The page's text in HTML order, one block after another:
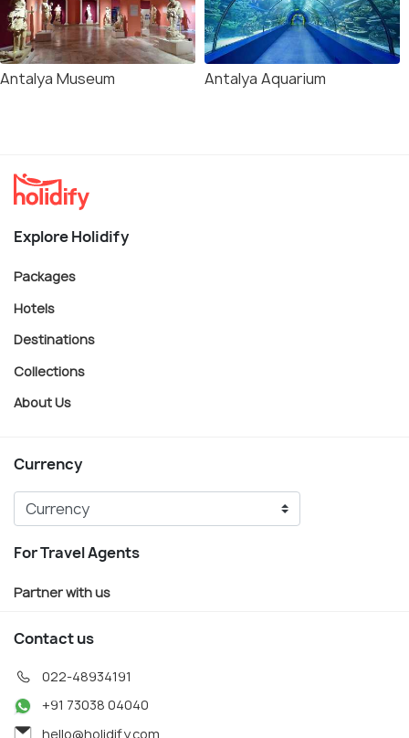
Antalya Museum Antalya Aquarium
Explore Holidify
Packages
Hotels
Destinations
Collections
About Us
Currency
For Travel Agents
Partner with us
Contact us
022-48934191
+91 73038 04040
hello@holidify.com